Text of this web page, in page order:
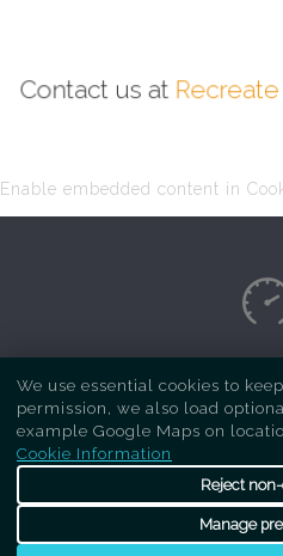
Contact us at
Enable embedded content in
Copyright Respray
ofRecreate Kitchens.
We use essential cookies to
permission, we also load
example Google Maps on
Cookie Information
Reject
Manage